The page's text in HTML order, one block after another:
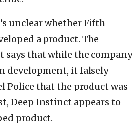
unclear whether Fifth
a product. The
says that while the company
development, it falsely
Police that the product was
Deep Instinct appears to
product.